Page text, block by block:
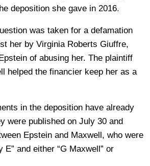
deposition she gave in 2016.
was taken for a defamation
her by Virginia Roberts Giuffre,
of abusing her. The plaintiff
helped the financier keep her as a
in the deposition have already
were published on July 30 and
Epstein and Maxwell, who were
E” and either “G Maxwell” or